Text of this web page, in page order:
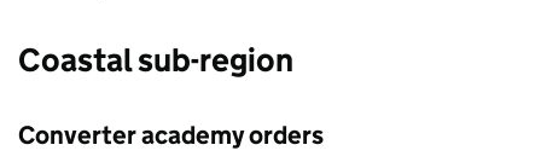
Coastal sub-region
Converter academy orders